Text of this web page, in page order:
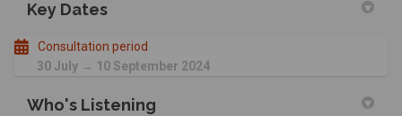
Key Dates
Consultation period
30 July → 10 September 2024
Who's Listening